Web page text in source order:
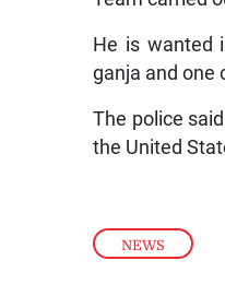
NEWS
He is wanted
ganja and one
The police
the United